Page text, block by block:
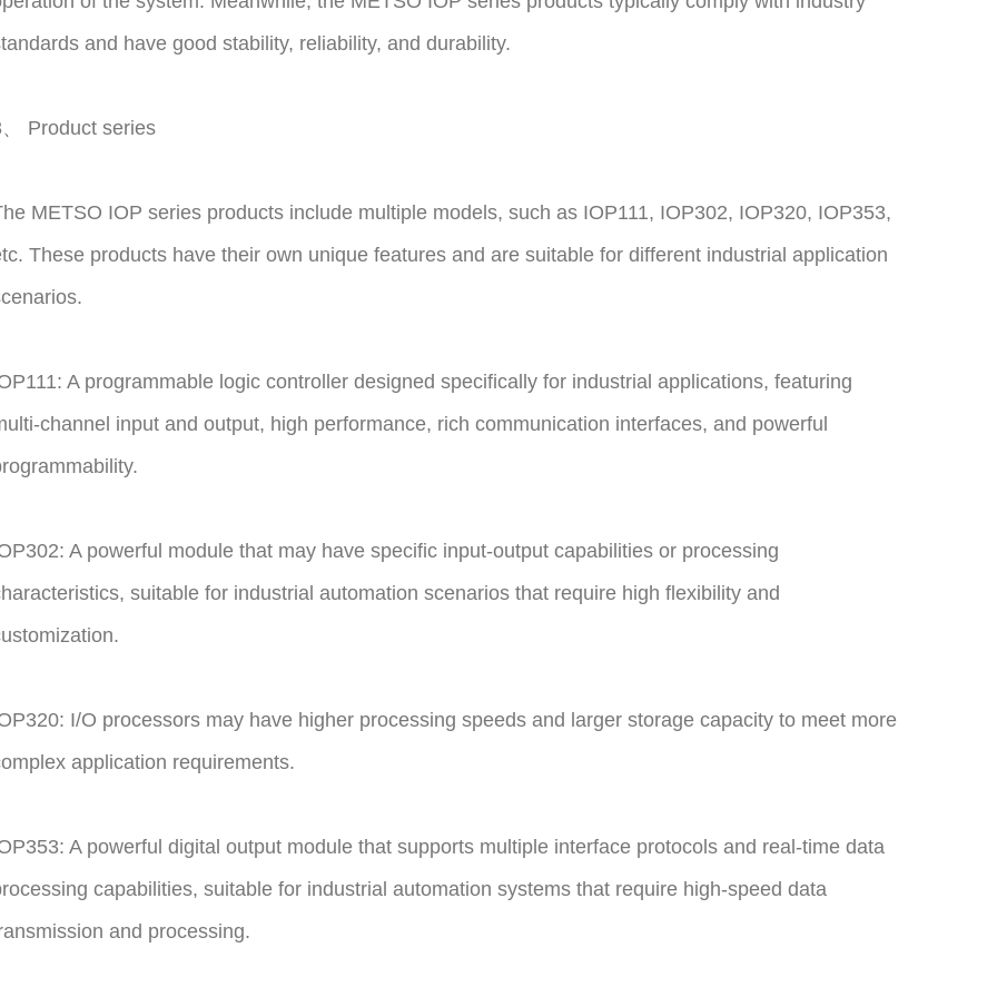
and have good stability, reliability, and durability.
Product series
METSO IOP series products include multiple models, such as IOP111, IOP302, IOP320, IOP353,
These products have their own unique features and are suitable for different industrial application
A programmable logic controller designed specifically for industrial applications, featuring
channel input and output, high performance, rich communication interfaces, and powerful
A powerful module that may have specific input-output capabilities or processing
suitable for industrial automation scenarios that require high flexibility and
I/O processors may have higher processing speeds and larger storage capacity to meet more
application requirements.
A powerful digital output module that supports multiple interface protocols and real-time data
capabilities, suitable for industrial automation systems that require high-speed data
and processing.